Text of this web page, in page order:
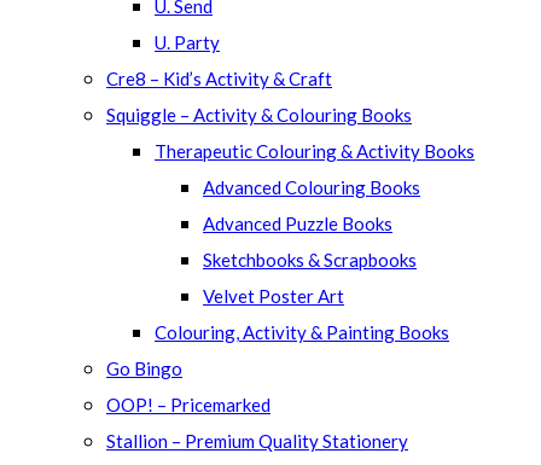
U. Send
U. Party
Cre8 – Kid’s Activity & Craft
Squiggle – Activity & Colouring Books
Therapeutic Colouring & Activity Books
Advanced Colouring Books
Advanced Puzzle Books
Sketchbooks & Scrapbooks
Velvet Poster Art
Colouring, Activity & Painting Books
Go Bingo
OOP! – Pricemarked
Stallion – Premium Quality Stationery